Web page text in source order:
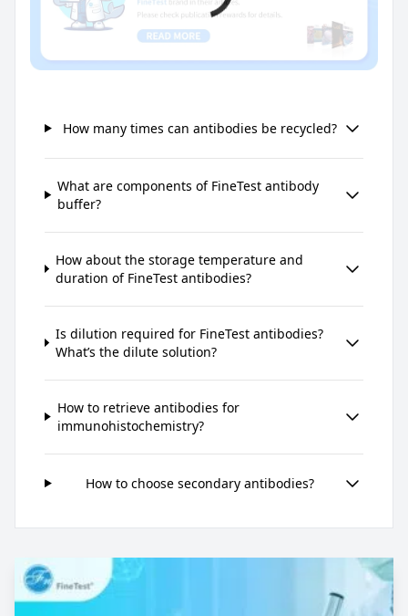
How many times can antibodies be recycled?
What are components of FineTest antibody
buffer?
How about the storage temperature and
duration of FineTest antibodies?
Is dilution required for FineTest antibodies?
What’s the dilute solution?
How to retrieve antibodies for
immunohistochemistry?
How to choose secondary antibodies?